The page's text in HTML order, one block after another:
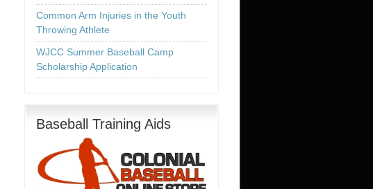
Common Arm Injuries in the Youth
Throwing Athlete
WJCC Summer Baseball Camp
Scholarship Application
Baseball Training Aids